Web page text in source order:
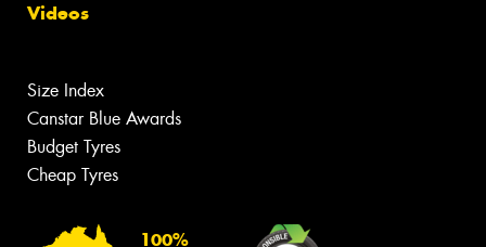
Videos
Size Index
Canstar Blue Awards
Budget Tyres
Cheap Tyres
100%